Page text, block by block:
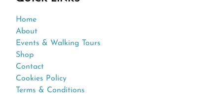
Home
About
Events & Walking Tours
Shop
Contact
Cookies Policy
Terms & Conditions